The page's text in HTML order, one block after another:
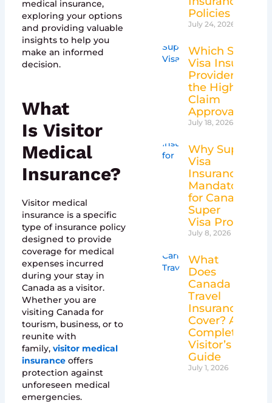
medical insurance,
exploring your options
and providing valuable
insights to help you
make an informed
decision.
What
Is Visitor
Medical
Insurance?
Visitor medical
insurance is a specific
type of insurance policy
designed to provide
coverage for medical
expenses incurred
during your stay in
Canada as a visitor.
Whether you are
visiting Canada for
tourism, business, or to
reunite with
family, visitor medical
insuranceoffers
protection against
unforeseen medical
emergencies.
Policies
July 24, 2026
Which Super
Visa Insurance
Providers Have
the Highest
Claim
Approval
July 18, 2026
Why Super
Visa
Insurance Is
Mandatory
for Canada’s
Super
Visa Program
July 8, 2026
What
Does
Canada
Travel
Insurance
Cover? A
Complete
Visitor’s
Guide
July 1, 2026